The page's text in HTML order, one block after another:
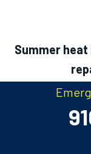
Summer heat